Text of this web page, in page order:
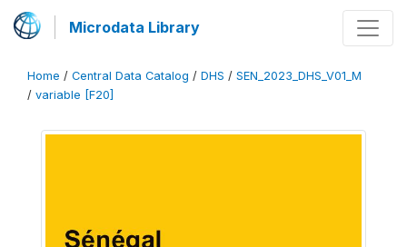
Microdata Library
Home / Central Data Catalog / DHS / SEN_2023_DHS_V01_M
/ variable [F20]